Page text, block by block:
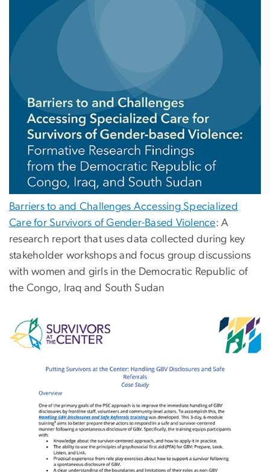
Barriers to and Challenges Accessing Specialized
Care for Survivors of Gender-Based Violence: A
research report that uses data collected during key
stakeholder workshops and focus group discussions
with women and girls in the Democratic Republic of
the Congo, Iraq and South Sudan